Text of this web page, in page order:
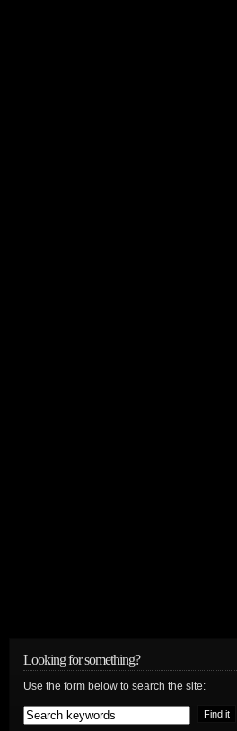
Looking for something?
Use the form below to search the site: